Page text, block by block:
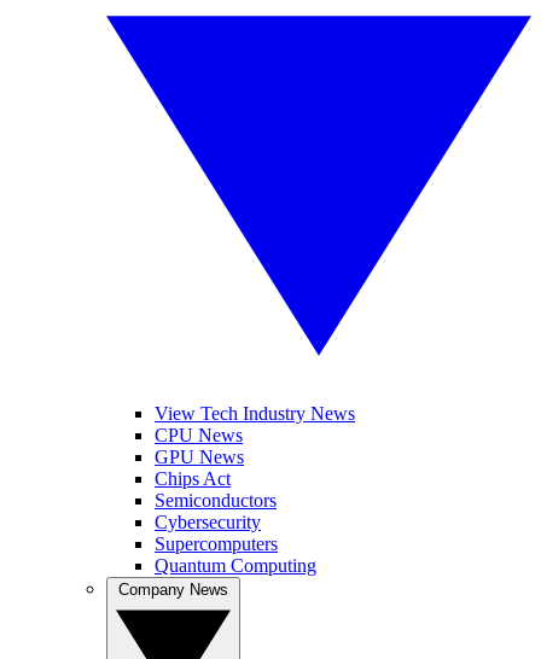
View Tech Industry News
CPU News
GPU News
Chips Act
Semiconductors
Cybersecurity
Supercomputers
Quantum Computing